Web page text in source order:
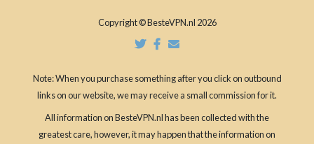
Copyright © BesteVPN.nl 2026
Note: When you purchase something after you click on outbound
links on our website, we may receive a small commission for it.
All information on BesteVPN.nl has been collected with the
greatest care, however, it may happen that the information on